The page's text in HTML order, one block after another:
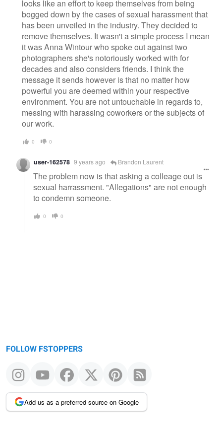
looks like an effort to keep themselves from being
bogged down by the cases of sexual harassment that
has been unveiled in the industry. They decided to
remove themselves. It wasn't a simple process I mean
it was Anna Wintour who spoke out against two
photographers she's notoriously worked with for
decades and also considers friends. I think the
message it sends however is that no matter how
powerful you are deemed within your respective
environment. You are not untouchable in regards to,
messing with harassing coworkers or the subjects of
our work.
0 0
user-162578 9 years ago Brandon Laurent
The problem now is that asking a colleage out is
sexual harrassment. "Allegations" are not enough
to condemn someone.
0 0
FOLLOW FSTOPPERS
Add us as a preferred source on Google